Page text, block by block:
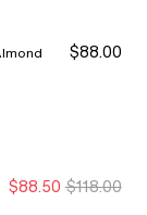
- Nude Almond $88.00
Sale Ends 8/9
Sale Ends 8/9
$88.50 $118.00